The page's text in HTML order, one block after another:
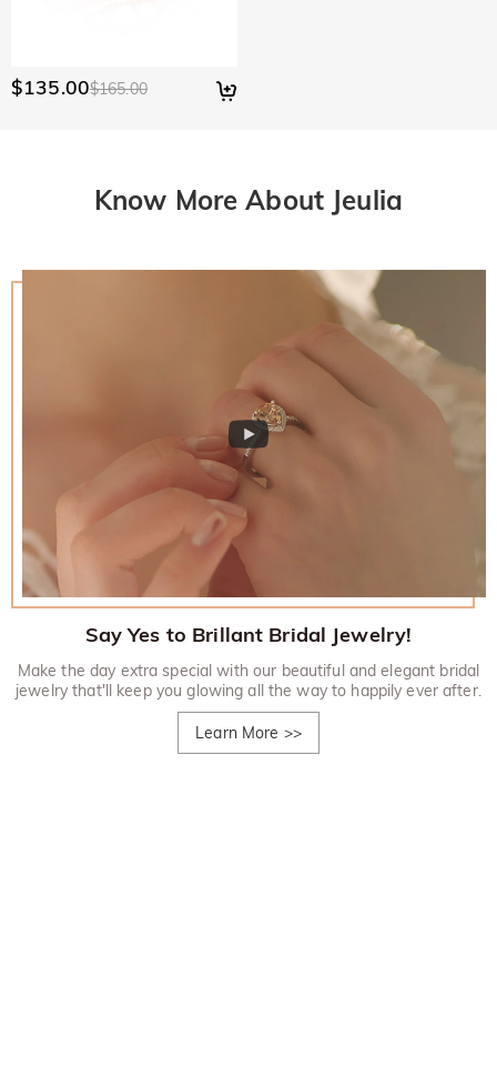
$135.00$165.00
Know More About Jeulia
Say Yes to Brillant Bridal Jewelry!
Make the day extra special with our beautiful and elegant bridal
jewelry that'll keep you glowing all the way to happily ever after.
Learn More >>